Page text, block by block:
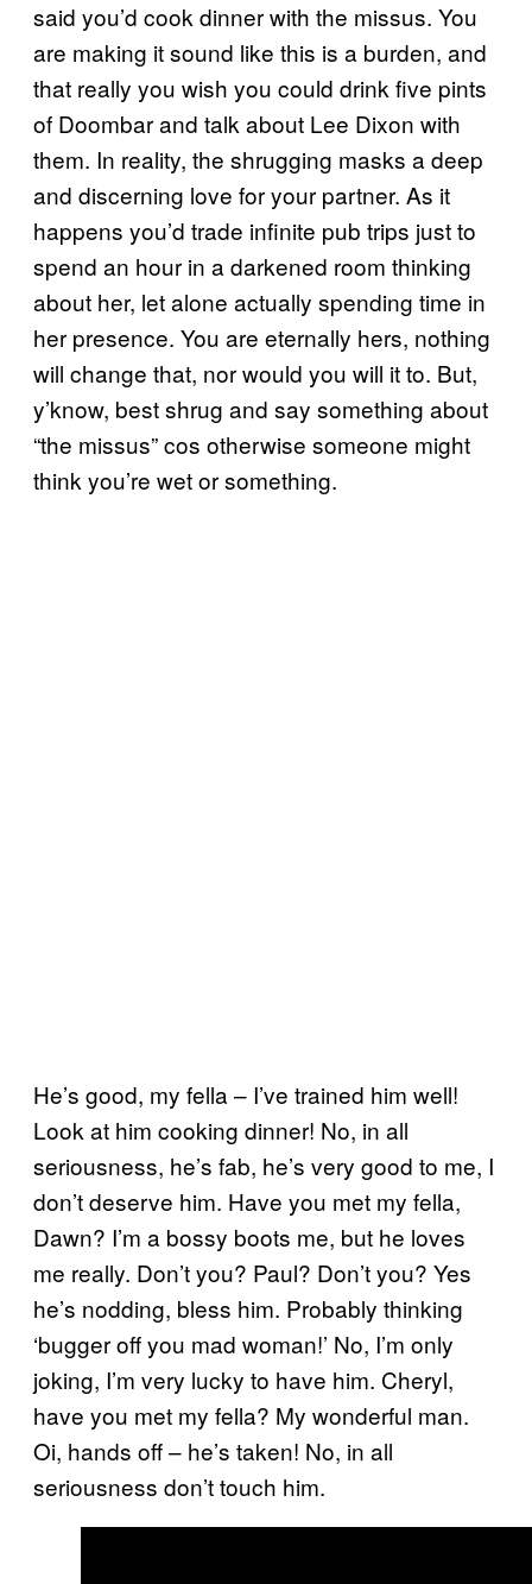
said you’d cook dinner with the missus. You
are making it sound like this is a burden, and
that really you wish you could drink five pints
of Doombar and talk about Lee Dixon with
them. In reality, the shrugging masks a deep
and discerning love for your partner. As it
happens you’d trade infinite pub trips just to
spend an hour in a darkened room thinking
about her, let alone actually spending time in
her presence. You are eternally hers, nothing
will change that, nor would you will it to. But,
y’know, best shrug and say something about
“the missus” cos otherwise someone might
think you’re wet or something.
He’s good, my fella – I’ve trained him well!
Look at him cooking dinner! No, in all
seriousness, he’s fab, he’s very good to me, I
don’t deserve him. Have you met my fella,
Dawn? I’m a bossy boots me, but he loves
me really. Don’t you? Paul? Don’t you? Yes
he’s nodding, bless him. Probably thinking
‘bugger off you mad woman!’ No, I’m only
joking, I’m very lucky to have him. Cheryl,
have you met my fella? My wonderful man.
Oi, hands off – he’s taken! No, in all
seriousness don’t touch him.